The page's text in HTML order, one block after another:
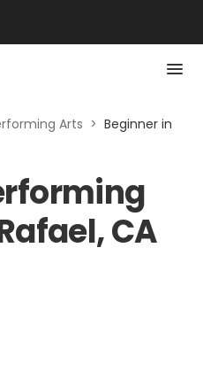
Arts > Beginner in
CA